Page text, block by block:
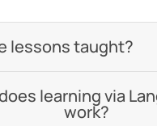
lessons taught?
learning via
work?